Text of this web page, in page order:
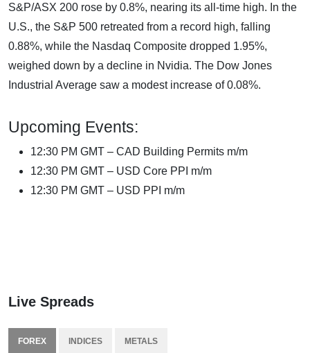
S&P/ASX 200 rose by 0.8%, nearing its all-time high. In the
U.S., the S&P 500 retreated from a record high, falling
0.88%, while the Nasdaq Composite dropped 1.95%,
weighed down by a decline in Nvidia. The Dow Jones
Industrial Average saw a modest increase of 0.08%.
Upcoming Events:
12:30 PM GMT – CAD Building Permits m/m
12:30 PM GMT – USD Core PPI m/m
12:30 PM GMT – USD PPI m/m
Live Spreads
FOREX INDICES METALS